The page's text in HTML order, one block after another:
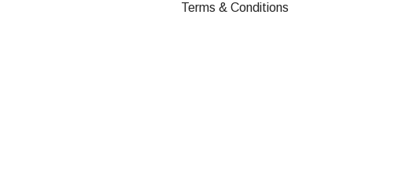
Terms & Conditions